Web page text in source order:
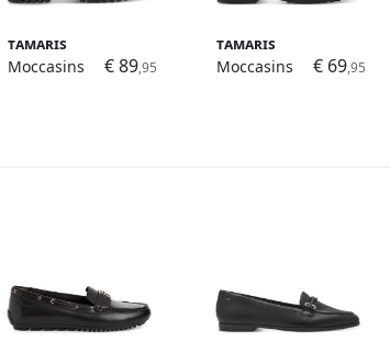
Tamaris
Moccasins
€ 89,95
Tamaris
Moccasins
€ 69,95